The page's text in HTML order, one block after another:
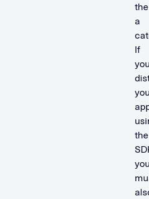
a
If
the